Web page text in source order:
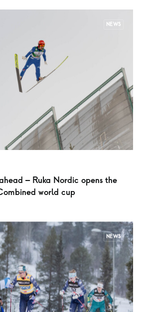
NEWS
– Ruka Nordic opens the
world cup
NEWS